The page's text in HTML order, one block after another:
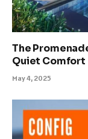
The
Quiet Comfort
May 4, 2025